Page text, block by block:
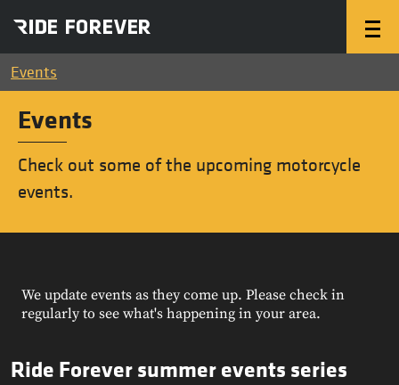
Events
Events
Check out some of the upcoming motorcycle
events.
We update events as they come up. Please check in
regularly to see what's happening in your area.
Ride Forever summer events series